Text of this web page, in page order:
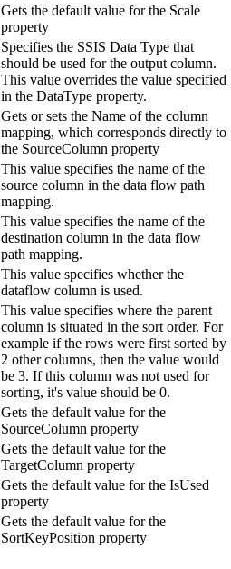
Gets the default value for the Scale
property
Specifies the SSIS Data Type that
should be used for the output column.
This value overrides the value specified
in the DataType property.
Gets or sets the Name of the column
mapping, which corresponds directly to
the SourceColumn property
This value specifies the name of the
source column in the data flow path
mapping.
This value specifies the name of the
destination column in the data flow
path mapping.
This value specifies whether the
dataflow column is used.
This value specifies where the parent
column is situated in the sort order. For
example if the rows were first sorted by
2 other columns, then the value would
be 3. If this column was not used for
sorting, it's value should be 0.
Gets the default value for the
SourceColumn property
Gets the default value for the
TargetColumn property
Gets the default value for the IsUsed
property
Gets the default value for the
SortKeyPosition property